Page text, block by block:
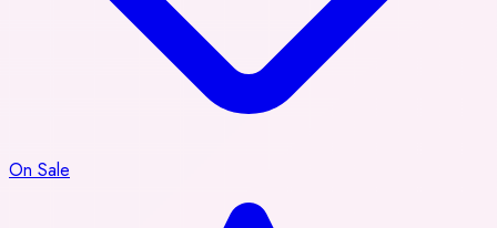
On Sale